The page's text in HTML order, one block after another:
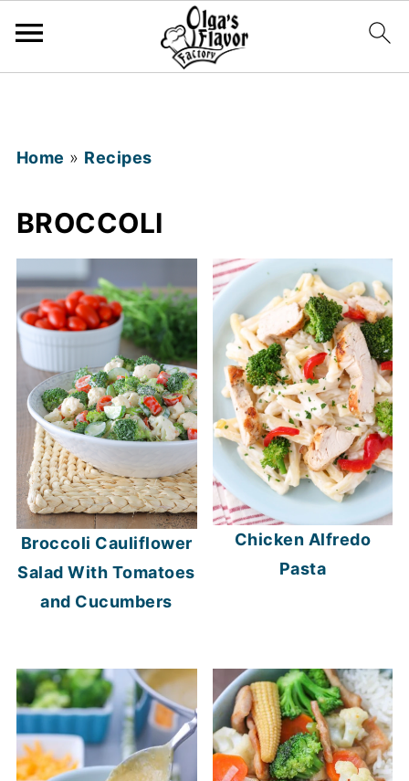
Home » Recipes
BROCCOLI
Broccoli Cauliflower
Salad With Tomatoes
and Cucumbers
Chicken Alfredo
Pasta